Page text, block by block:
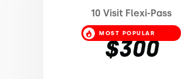
10 Visit Flexi-Pass
$300
MOST POPULAR